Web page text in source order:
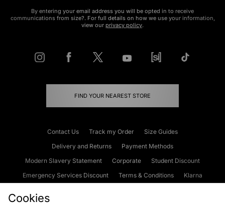
By entering your email address you will be opted in to receive
communications from size?. For full details on how we use your information,
view our privacy policy.
FIND YOUR NEAREST STORE
Contact Us Track my Order
Size Guides
Delivery and Returns
Payment Methods
Modern Slavery Statement
Corporate
Student Discount
Emergency Services Discount
Terms & Conditions
Klarna
Cookies